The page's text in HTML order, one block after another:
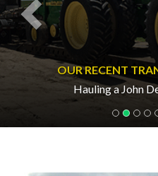
OUR RECENT
Hauling a John